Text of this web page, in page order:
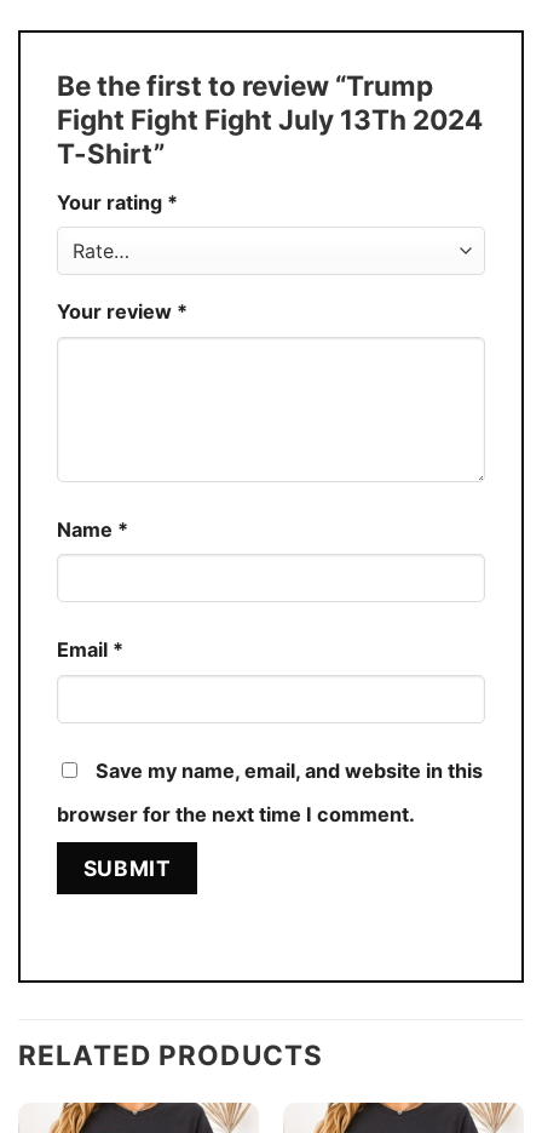
T-Shirt, Hoodie, Sweatshirt, Long Sleeve,
Discount
Buy More, Save More � Discount up to
30%
Production
Store You Know You Love Fashion
Be the first to review “Trump
Fight Fight Fight July 13Th 2024
T-Shirt”
Your rating *
Your review *
Name *
Email *
Save my name, email, and website in this
browser for the next time I comment.
RELATED PRODUCTS